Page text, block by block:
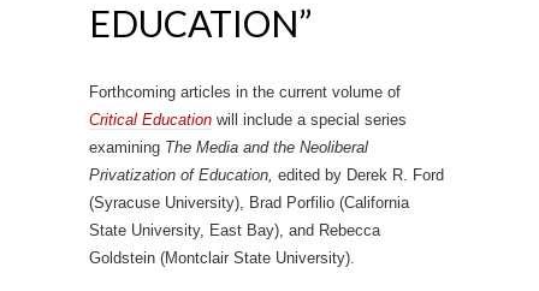
EDUCATION”
Forthcoming articles in the current volume of
Critical Education will include a special series
examining The Media and the Neoliberal
Privatization of Education, edited by Derek R. Ford
(Syracuse University), Brad Porfilio (California
State University, East Bay), and Rebecca
Goldstein (Montclair State University).